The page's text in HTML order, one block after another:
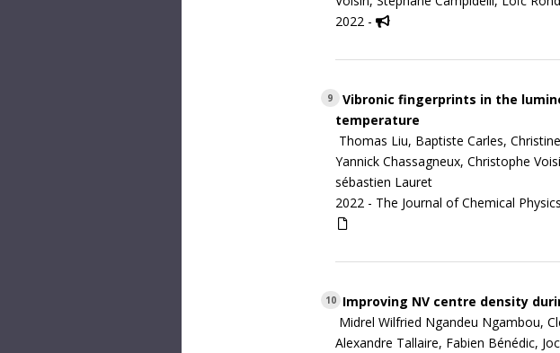
2022 -
9
Vibronic fingerprints in the
temperature
Thomas Liu, Baptiste Carles,
Yannick Chassagneux, Christophe
sébastien Lauret
2022 - The Journal of Chemical Physics
10 Improving NV centre density
Midrel Wilfried Ngandeu Ngambou,
Alexandre Tallaire, Fabien Bénédic,